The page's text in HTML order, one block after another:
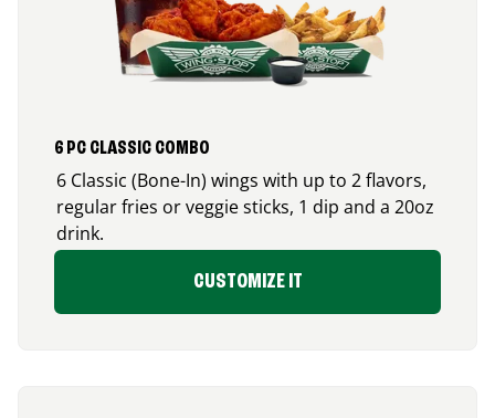
6 PC CLASSIC COMBO
6 Classic (Bone-In) wings with up to 2 flavors,
regular fries or veggie sticks, 1 dip and a 20oz
drink.
CUSTOMIZE IT